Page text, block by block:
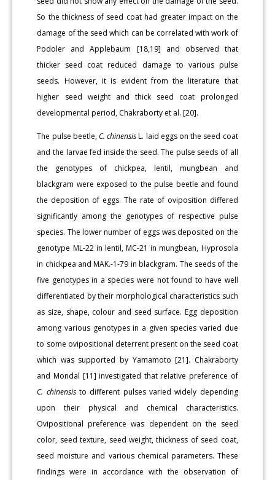
So the thickness of seed coat had greater impact on the
damage of the seed which can be correlated with work of
Podoler and Applebaum [18,19] and observed that
thicker seed coat reduced damage to various pulse
seeds. However, it is evident from the literature that
higher seed weight and thick seed coat prolonged
developmental period, Chakraborty et al. [20].
The pulse beetle,C. chinensisL. laid eggs on the seed coat
and the larvae fed inside the seed. The pulse seeds of all
the genotypes of chickpea, lentil, mungbean and
blackgram were exposed to the pulse beetle and found
the deposition of eggs. The rate of oviposition differed
significantly among the genotypes of respective pulse
species. The lower number of eggs was deposited on the
genotype ML-22 in lentil, MC-21 in mungbean, Hyprosola
in chickpea and MAK.-1-79 in blackgram. The seeds of the
five genotypes in a species were not found to have well
differentiated by their morphological characteristics such
as size, shape, colour and seed surface. Egg deposition
among various genotypes in a given species varied due
to some ovipositional deterrent present on the seed coat
which was supported by Yamamoto [21]. Chakraborty
and Mondal [11] investigated that relative preference of
C. chinensisto different pulses varied widely depending
upon their physical and chemical characteristics.
Ovipositional preference was dependent on the seed
color, seed texture, seed weight, thickness of seed coat,
seed moisture and various chemical parameters. These
findings were in accordance with the observation of